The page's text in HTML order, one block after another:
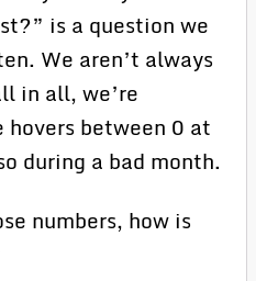
is a question we
We aren’t always
in all, we’re
between 0 at
during a bad month.
numbers, how is